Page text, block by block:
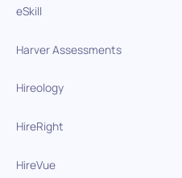
eSkill
Harver Assessments
Hireology
HireRight
HireVue